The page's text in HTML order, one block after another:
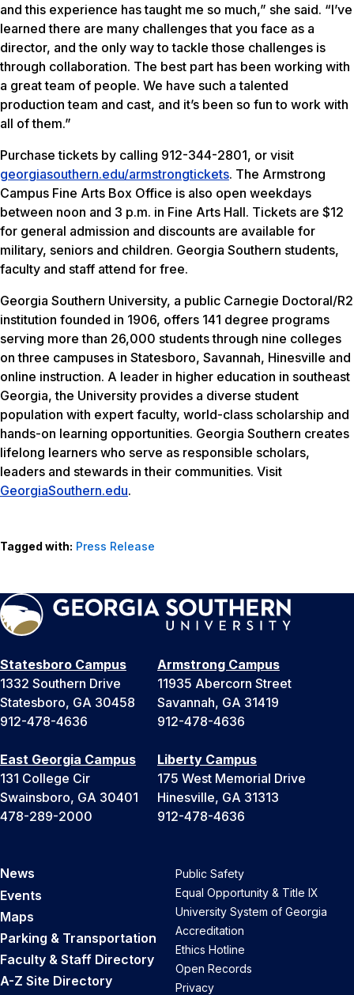
and this experience has taught me so much,” she said. “I’ve
learned there are many challenges that you face as a
director, and the only way to tackle those challenges is
through collaboration. The best part has been working with
a great team of people. We have such a talented
production team and cast, and it’s been so fun to work with
all of them.”
Purchase tickets by calling 912-344-2801, or visit
georgiasouthern.edu/armstrongtickets. The Armstrong
Campus Fine Arts Box Office is also open weekdays
between noon and 3 p.m. in Fine Arts Hall. Tickets are $12
for general admission and discounts are available for
military, seniors and children. Georgia Southern students,
faculty and staff attend for free.
Georgia Southern University, a public Carnegie Doctoral/R2
institution founded in 1906, offers 141 degree programs
serving more than 26,000 students through nine colleges
on three campuses in Statesboro, Savannah, Hinesville and
online instruction. A leader in higher education in southeast
Georgia, the University provides a diverse student
population with expert faculty, world-class scholarship and
hands-on learning opportunities. Georgia Southern creates
lifelong learners who serve as responsible scholars,
leaders and stewards in their communities. Visit
GeorgiaSouthern.edu.
Tagged with: Press Release
Statesboro Campus
1332 Southern Drive
Statesboro, GA 30458
912-478-4636
Armstrong Campus
11935 Abercorn Street
Savannah, GA 31419
912-478-4636
East Georgia Campus
131 College Cir
Swainsboro, GA 30401
478-289-2000
Liberty Campus
175 West Memorial Drive
Hinesville, GA 31313
912-478-4636
News
Events
Maps
Parking & Transportation
Faculty & Staff Directory
A-Z Site Directory
Public Safety
Equal Opportunity & Title IX
University System of Georgia
Accreditation
Ethics Hotline
Open Records
Privacy